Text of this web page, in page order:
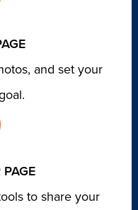
and set your
to share your